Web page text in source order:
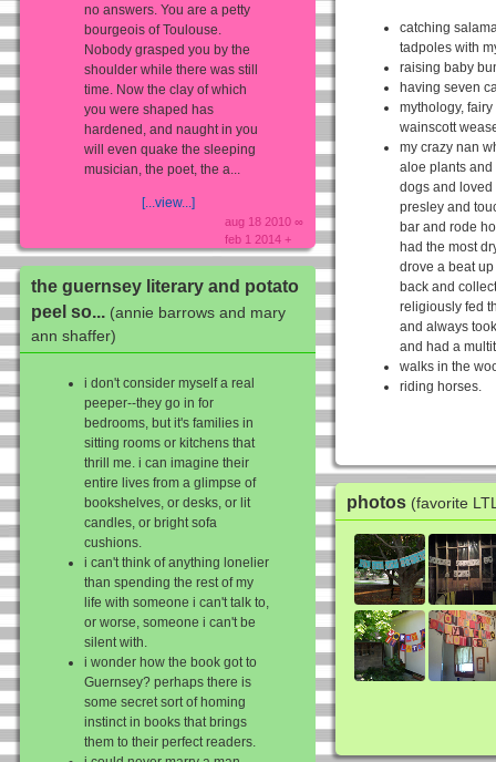
no answers. You are a petty
bourgeois of Toulouse.
Nobody grasped you by the
shoulder while there was still
time. Now the clay of which
you were shaped has
hardened, and naught in you
will even quake the sleeping
musician, the poet, the a...
[...view...]
aug 18 2010 ∞
feb 1 2014 +
the guernsey literary and potato
peel so... (annie barrows and mary
ann shaffer)
i don't consider myself a real
peeper--they go in for
bedrooms, but it's families in
sitting rooms or kitchens that
thrill me. i can imagine their
entire lives from a glimpse of
bookshelves, or desks, or lit
candles, or bright sofa
cushions.
i can't think of anything lonelier
than spending the rest of my
life with someone i can't talk to,
or worse, someone i can't be
silent with.
i wonder how the book got to
Guernsey? perhaps there is
some secret sort of homing
instinct in books that brings
them to their perfect readers.
catching
tadpoles with
raising baby
having seven
mythology,
wainscott
my crazy nan
aloe plants and
dogs and
presley and
bar and rode
had the most
drove a beat
back and
religiously fed
and always
and had a
walks in the
riding horses.
photos (favorite